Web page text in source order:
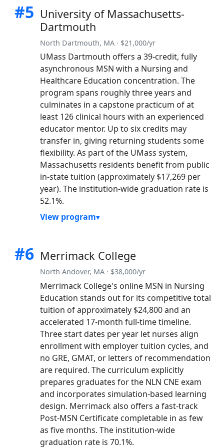
#5 University of Massachusetts-
Dartmouth
North Dartmouth, MA · $21,000/yr
UMass Dartmouth offers a 39-credit, fully
asynchronous MSN with a Nursing and
Healthcare Education concentration. The
program spans roughly three years and
culminates in a capstone practicum of at
least 126 clinical hours with an experienced
educator mentor. Up to six credits may
transfer in, giving returning students some
flexibility. As part of the UMass system,
Massachusetts residents benefit from public
in-state tuition (approximately $17,269 per
year). The institution-wide graduation rate is
52.1%.
View program
#6 Merrimack College
North Andover, MA · $38,000/yr
Merrimack College's online MSN in Nursing
Education stands out for its competitive total
tuition of approximately $24,800 and an
accelerated 17-month full-time timeline.
Three start dates per year let nurses align
enrollment with employer tuition cycles, and
no GRE, GMAT, or letters of recommendation
are required. The curriculum explicitly
prepares graduates for the NLN CNE exam
and incorporates simulation-based learning
design. Merrimack also offers a fast-track
Post-MSN Certificate completable in as few
as five months. The institution-wide
graduation rate is 70.1%.